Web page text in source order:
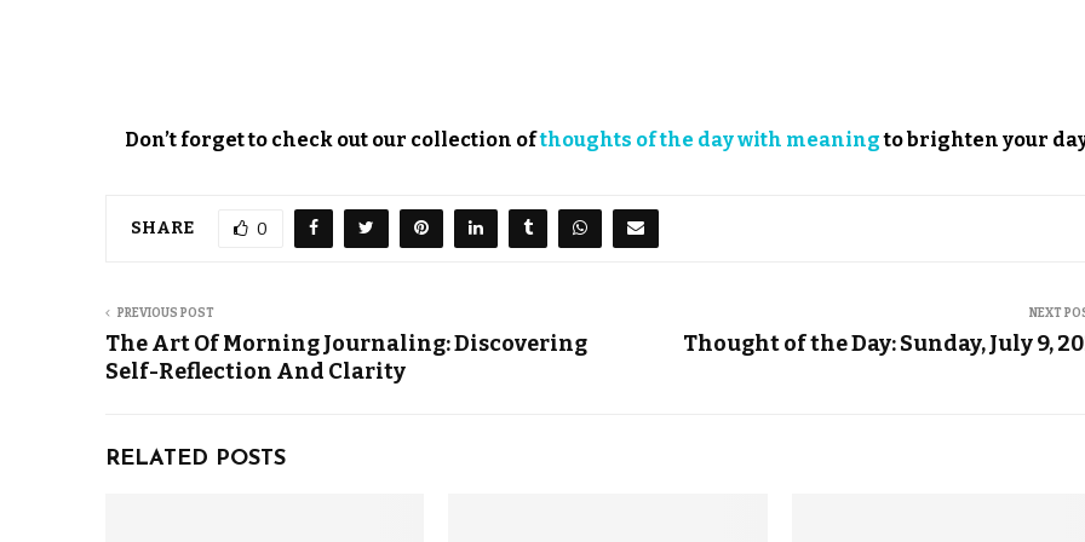
Don’t forget to check out our collection ofthoughts of the day with meaningto brighten your
SHARE 0
PREVIOUS POST
The Art Of Morning Journaling: Discovering
Self-Reflection And Clarity
NEXT
Thought of the Day: Sunday, July 9,
RELATED POSTS